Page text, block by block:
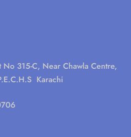
315-C, Near Chawla Centre,
Karachi